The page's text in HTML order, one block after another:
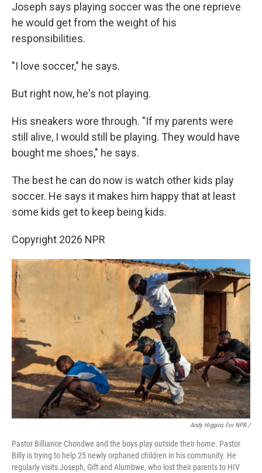
Joseph says playing soccer was the one reprieve
he would get from the weight of his
responsibilities.
"I love soccer," he says.
But right now, he's not playing.
His sneakers wore through. "If my parents were
still alive, I would still be playing. They would have
bought me shoes," he says.
The best he can do now is watch other kids play
soccer. He says it makes him happy that at least
some kids get to keep being kids.
Copyright 2026 NPR
Andy Higgins For NPR /
Pastor Billiance Chondwe and the boys play outside their home. Pastor
Billy is trying to help 25 newly orphaned children in his community. He
regularly visits Joseph, Gift and Alumbwe, who lost their parents to HIV